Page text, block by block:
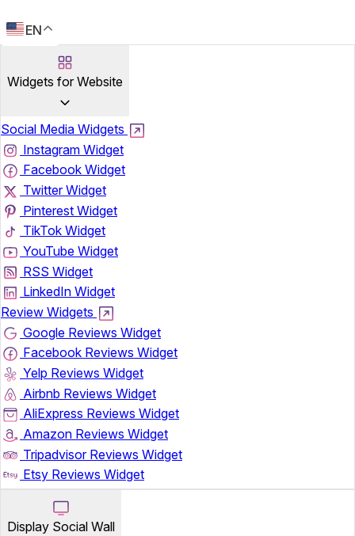
EN
Widgets for Website
Social Media Widgets
Instagram Widget
Facebook Widget
Twitter Widget
Pinterest Widget
TikTok Widget
YouTube Widget
RSS Widget
LinkedIn Widget
Review Widgets
Google Reviews Widget
Facebook Reviews Widget
Yelp Reviews Widget
Airbnb Reviews Widget
AliExpress Reviews Widget
Amazon Reviews Widget
Tripadvisor Reviews Widget
Etsy Reviews Widget
Display Social Wall